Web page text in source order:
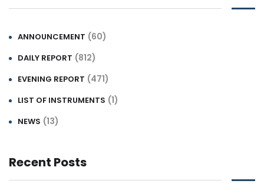
ANNOUNCEMENT (60)
DAILY REPORT (812)
EVENING REPORT (471)
LIST OF INSTRUMENTS (1)
NEWS (13)
Recent Posts